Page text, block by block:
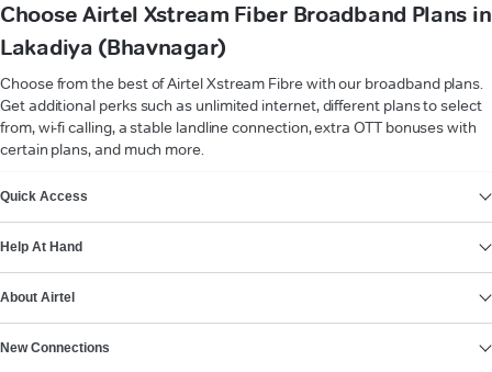
Choose Airtel Xstream Fiber Broadband Plans in
Lakadiya (Bhavnagar)
Choose from the best of Airtel Xstream Fibre with our broadband plans.
Get additional perks such as unlimited internet, different plans to select
from, wi-fi calling, a stable landline connection, extra OTT bonuses with
certain plans, and much more.
Quick Access
Help At Hand
About Airtel
New Connections